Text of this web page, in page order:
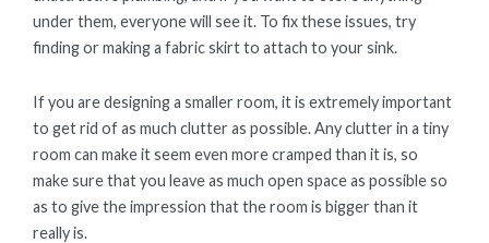
under them, everyone will see it. To fix these issues, try
finding or making a fabric skirt to attach to your sink.
If you are designing a smaller room, it is extremely important
to get rid of as much clutter as possible. Any clutter in a tiny
room can make it seem even more cramped than it is, so
make sure that you leave as much open space as possible so
as to give the impression that the room is bigger than it
really is.